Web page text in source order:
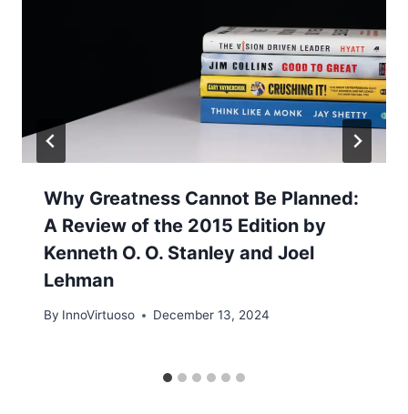
Why Greatness Cannot Be Planned:
A Review of the 2015 Edition by
Kenneth O. O. Stanley and Joel
Lehman
By InnoVirtuoso December 13, 2024